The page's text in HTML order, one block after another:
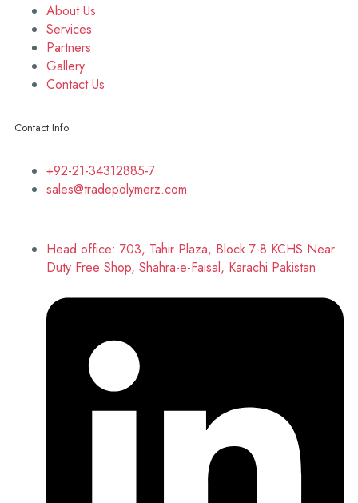
About Us
Services
Partners
Gallery
Contact Us
Contact Info
+92-21-34312885-7
sales@tradepolymerz.com
Head office: 703, Tahir Plaza, Block 7-8 KCHS Near
Duty Free Shop, Shahra-e-Faisal, Karachi Pakistan